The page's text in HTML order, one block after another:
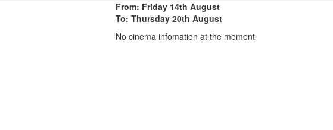
From: Friday 14th August
To: Thursday 20th August
No cinema infomation at the moment